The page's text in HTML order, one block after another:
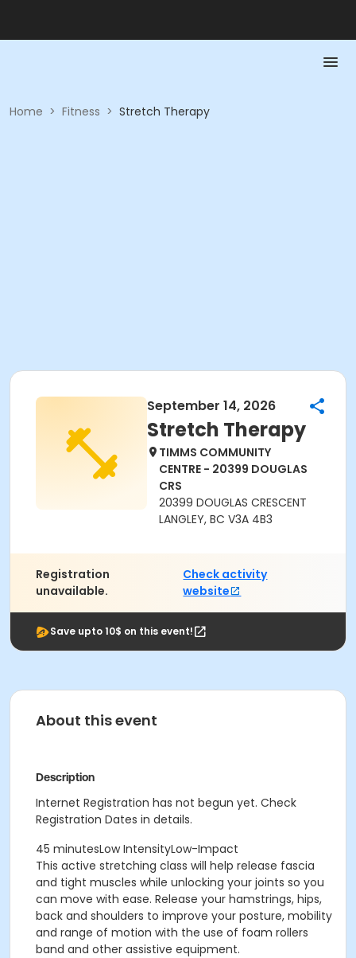
Home > Fitness > Stretch Therapy
September 14, 2026
Stretch Therapy
TIMMS COMMUNITY
CENTRE - 20399 DOUGLAS
CRS
20399 DOUGLAS CRESCENT
LANGLEY, BC V3A 4B3
Registration
unavailable.
Check activity
website
Save upto 10$ on this event!
About this event
Description
Internet Registration has not begun yet. Check
Registration Dates in details.
45 minutesLow IntensityLow-Impact
This active stretching class will help release fascia
and tight muscles while unlocking your joints so you
can move with ease. Release your hamstrings, hips,
back and shoulders to improve your posture, mobility
and range of motion with the use of foam rollers
band and other assistive equipment.